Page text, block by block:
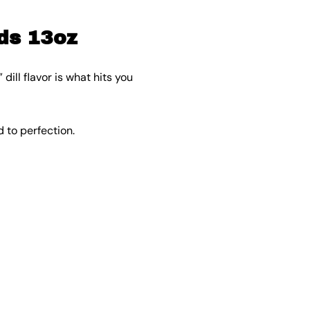
13oz
dill flavor is what hits you
to perfection.